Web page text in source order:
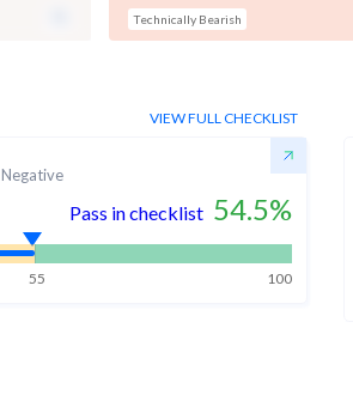
Technically Bearish
VIEW FULL CHECKLIST
Negative
Pass in checklist 54.5%
55 100